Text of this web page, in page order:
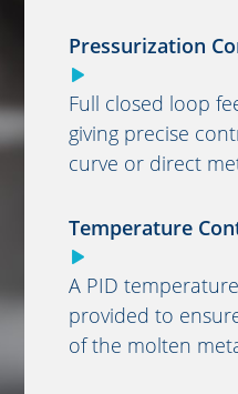
Pressurization
Full closed loop
giving precise
curve or direct
Temperature
A PID
provided to
of the molten